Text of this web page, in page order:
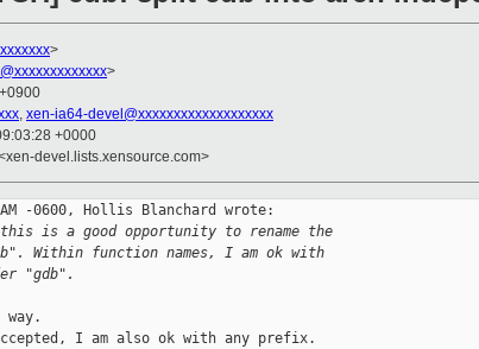
>
>
, xen-ia64-devel@xxxxxxxxxxxxxxxxxxx
+0000
devel.lists.xensource.com>
-0600, Hollis Blanchard wrote:
this is a good opportunity to rename the
Within function names, I am ok with
"gdb".
I am also ok with any prefix.